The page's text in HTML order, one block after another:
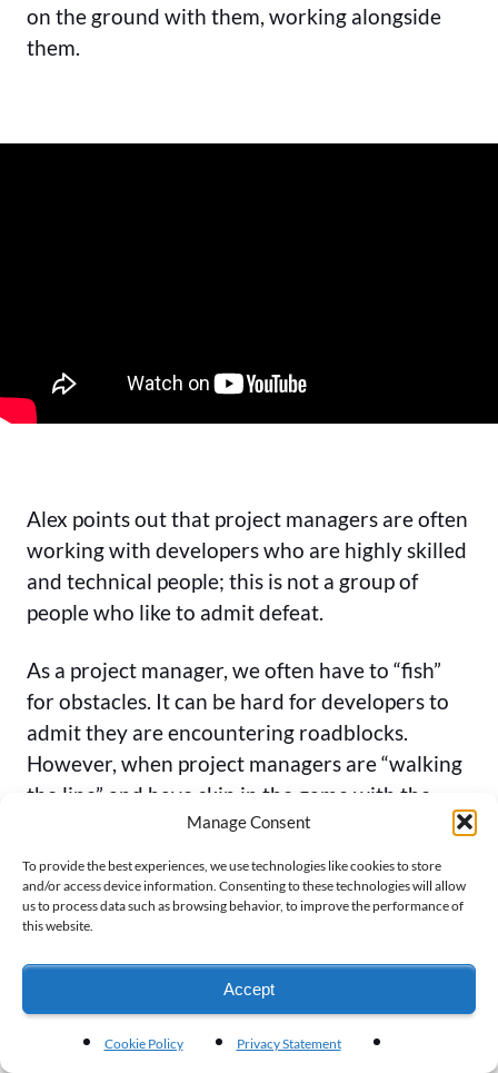
Manage Consent
To provide the best experiences, we use technologies like cookies to store
and/or access device information. Consenting to these technologies will allow
us to process data such as browsing behavior, to improve the performance of
this website.
Accept
Cookie Policy Privacy Statement
on the ground with them, working alongside
them.
Alex points out that project managers are often
working with developers who are highly skilled
and technical people; this is not a group of
people who like to admit defeat.
As a project manager, we often have to “fish”
for obstacles. It can be hard for developers to
admit they are encountering roadblocks.
However, when project managers are “walking
the line” and have skin in the game with the
team, these kinds of conversations can be more
natural.
So, Alex really makes a case that building team
chart also help dissolve walls that would
otherwise be there.